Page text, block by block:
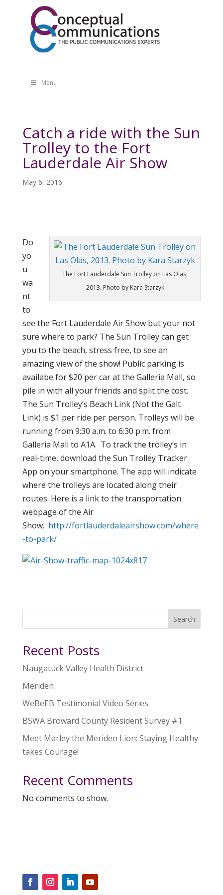
Menu
Catch a ride with the Sun
Trolley to the Fort
Lauderdale Air Show
May 6, 2016
The Fort Lauderdale Sun Trolley on Las Olas,
2013. Photo by Kara Starzyk
Do
yo
u
wa
nt
to
see the Fort Lauderdale Air Show but your not
sure where to park? The Sun Trolley can get
you to the beach, stress free, to see an
amazing view of the show! Public parking is
availabe for $20 per car at the Galleria Mall, so
pile in with all your friends and split the cost.
The Sun Trolley’s Beach Link (Not the Galt
Link) is $1 per ride per person. Trolleys will be
running from 9:30 a.m. to 6:30 p.m. from
Galleria Mall to A1A. To track the trolley’s in
real-time, download the Sun Trolley Tracker
App on your smartphone. The app will indicate
where the trolleys are located along their
routes. Here is a link to the transportation
webpage of the Air
Show. http://fortlauderdaleairshow.com/where
-to-park/
Search
Recent Posts
Naugatuck Valley Health District
Meriden
WeBeEB Testimonial Video Series
BSWA Broward County Resident Survey #1
Meet Marley the Meriden Lion: Staying Healthy
takes Courage!
Recent Comments
No comments to show.